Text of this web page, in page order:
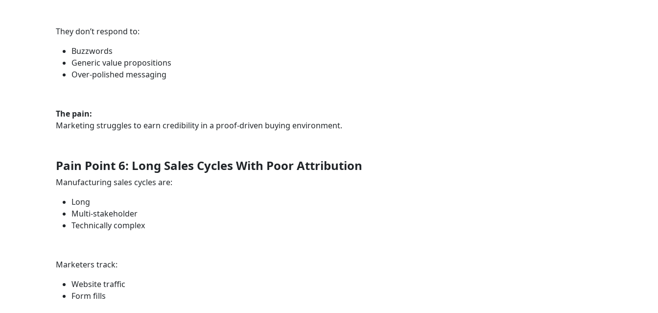
They don’t respond to:
Buzzwords
Generic value propositions
Over-polished messaging
The pain:
Marketing struggles to earn credibility in a proof-driven buying environment.
Pain Point 6: Long Sales Cycles With Poor Attribution
Manufacturing sales cycles are:
Long
Multi-stakeholder
Technically complex
Marketers track:
Website traffic
Form fills